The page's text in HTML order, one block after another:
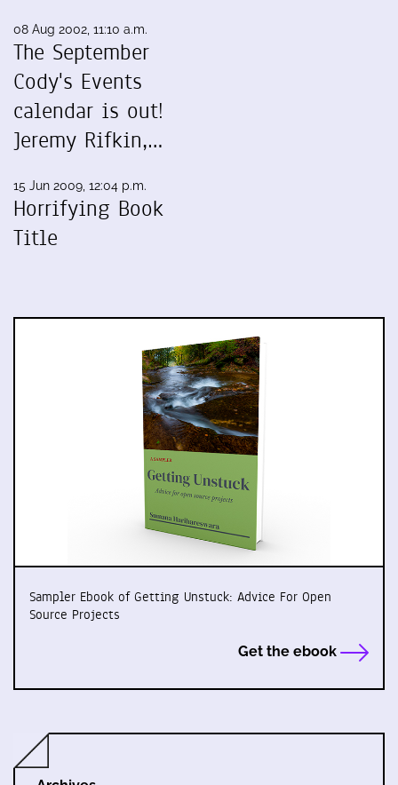
08 Aug 2002, 11:10 a.m.
The September
Cody's Events
calendar is out!
Jeremy Rifkin,…
15 Jun 2009, 12:04 p.m.
Horrifying Book
Title
Sampler Ebook of Getting Unstuck: Advice For Open
Source Projects
Get the ebook